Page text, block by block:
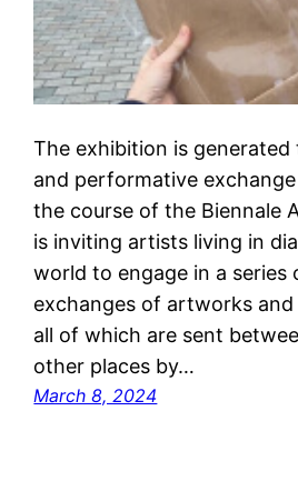
The exhibition is generated
and performative
the course of the Biennale
is inviting artists living in
world to engage in a series
exchanges of artworks
all of which are sent
other places by…
March 8, 2024